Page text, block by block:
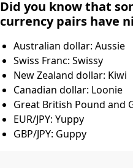
Did you know that
currency pairs have
Australian dollar: Aussie
Swiss Franc: Swissy
New Zealand dollar: Kiwi
Canadian dollar: Loonie
Great British Pound and
EUR/JPY: Yuppy
GBP/JPY: Guppy